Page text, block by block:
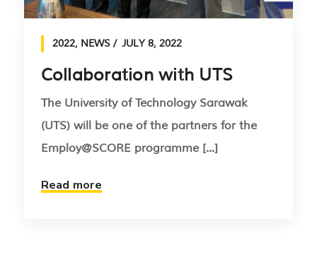
2022, NEWS JULY 8, 2022
Collaboration with UTS
The University of Technology Sarawak
(UTS) will be one of the partners for the
Employ@SCORE programme [...]
Read more